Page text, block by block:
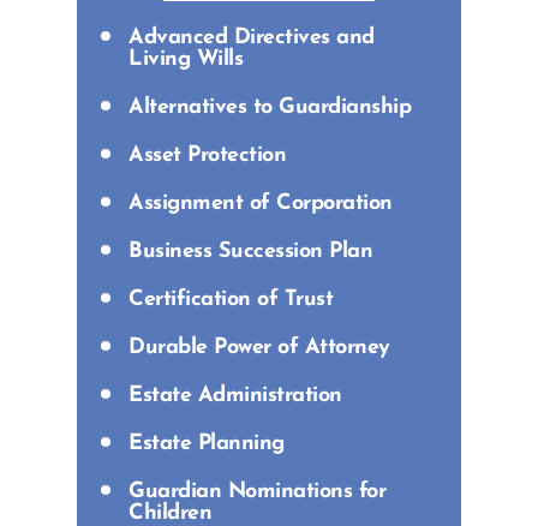
Advanced Directives and
Living Wills
Alternatives to Guardianship
Asset Protection
Assignment of Corporation
Business Succession Plan
Certification of Trust
Durable Power of Attorney
Estate Administration
Estate Planning
Guardian Nominations for
Children